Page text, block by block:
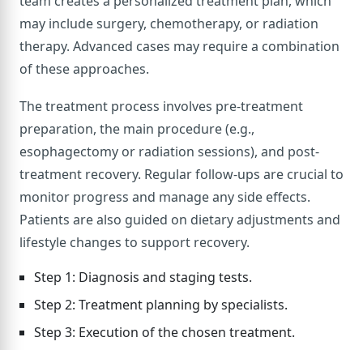
may include surgery, chemotherapy, or radiation
therapy. Advanced cases may require a combination
of these approaches.
The treatment process involves pre-treatment
preparation, the main procedure (e.g.,
esophagectomy or radiation sessions), and post-
treatment recovery. Regular follow-ups are crucial to
monitor progress and manage any side effects.
Patients are also guided on dietary adjustments and
lifestyle changes to support recovery.
Step 1: Diagnosis and staging tests.
Step 2: Treatment planning by specialists.
Step 3: Execution of the chosen treatment.